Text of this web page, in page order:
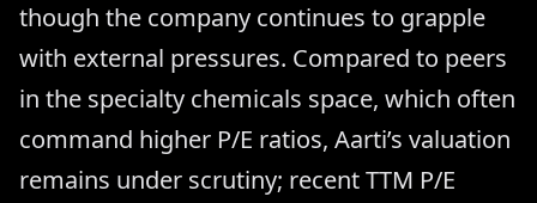
though the company continues to grapple
with external pressures. Compared to peers
in the specialty chemicals space, which often
command higher P/E ratios, Aarti’s valuation
remains under scrutiny; recent TTM P/E